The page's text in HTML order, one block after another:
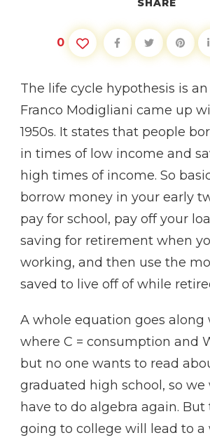
SHARE
0
The life cycle hypothesis is
Franco Modigliani came up
1950s. It states that people
in times of low income and
high times of income. So
borrow money in your early
pay for school, pay off your
saving for retirement when
working, and then use the
saved to live off of while
A whole equation goes along
where C = consumption and
but no one wants to read
graduated high school, so we
have to do algebra again.
going to college will lead to a